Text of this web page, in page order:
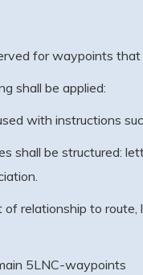
for waypoints
shall be applied:
with instructions
shall be structured:
relationship to
5LNC-waypoints